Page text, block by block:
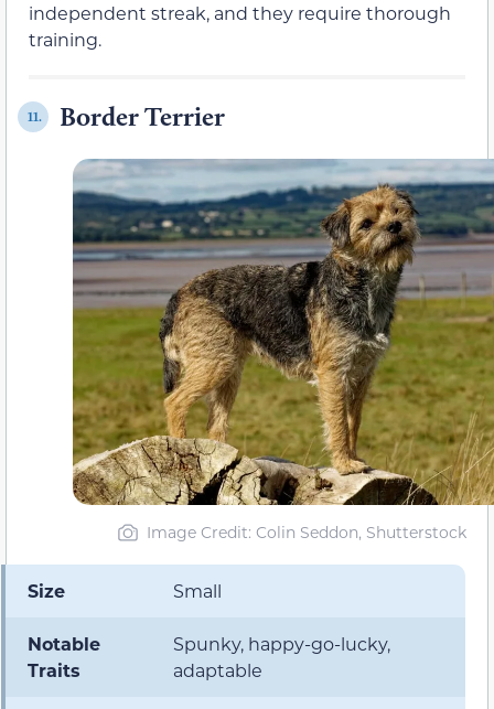
independent streak, and they require thorough
training.
11. Border Terrier
Image Credit: Colin Seddon, Shutterstock
Size Small
Notable
Traits
Spunky, happy-go-lucky,
adaptable